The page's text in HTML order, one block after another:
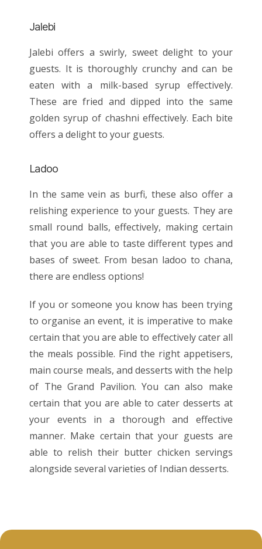
Jalebi
Jalebi offers a swirly, sweet delight to your
guests. It is thoroughly crunchy and can be
eaten with a milk-based syrup effectively.
These are fried and dipped into the same
golden syrup of chashni effectively. Each bite
offers a delight to your guests.
Ladoo
In the same vein as burfi, these also offer a
relishing experience to your guests. They are
small round balls, effectively, making certain
that you are able to taste different types and
bases of sweet. From besan ladoo to chana,
there are endless options!
If you or someone you know has been trying
to organise an event, it is imperative to make
certain that you are able to effectively cater all
the meals possible. Find the right appetisers,
main course meals, and desserts with the help
of The Grand Pavilion. You can also make
certain that you are able to cater desserts at
your events in a thorough and effective
manner. Make certain that your guests are
able to relish their butter chicken servings
alongside several varieties of Indian desserts.